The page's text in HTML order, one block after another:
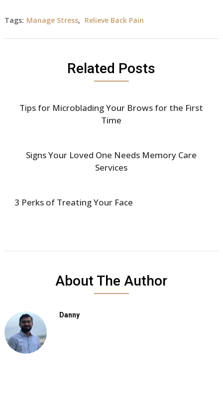
Tags: Manage Stress, Relieve Back Pain
Related Posts
Tips for Microblading Your Brows for the First
Time
Signs Your Loved One Needs Memory Care
Services
3 Perks of Treating Your Face
About The Author
Danny